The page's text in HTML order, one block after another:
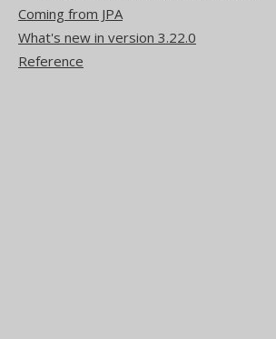
Coming from JPA
What's new in version 3.22.0
Reference
Codegen
Codegen
Record
Synthetic
Synthetic
Synthetic
Synthetic
Synthetic